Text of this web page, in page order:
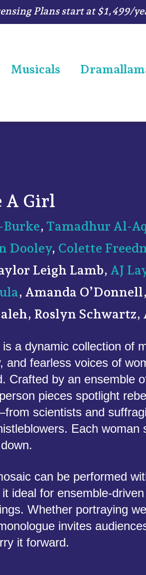
Plans start at $1,499/
Musicals
A Girl
, Tamadhur Al-
Dooley, Colette
Leigh Lamb, AJ
, Amanda O’Donnell,
Roslyn Schwartz,
a dynamic collection of
and fearless voices of
Crafted by an ensemble
pieces spotlight
scientists and
Each woman
can be performed
ideal for ensemble-
Whether portraying
invites
it forward.